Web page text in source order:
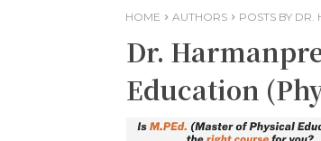
HOME AUTHORS POSTS BY
Dr.
Education